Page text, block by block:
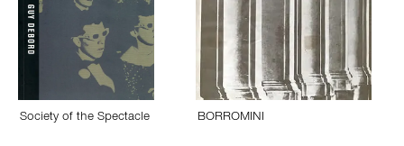
Society of the Spectacle BORROMINI